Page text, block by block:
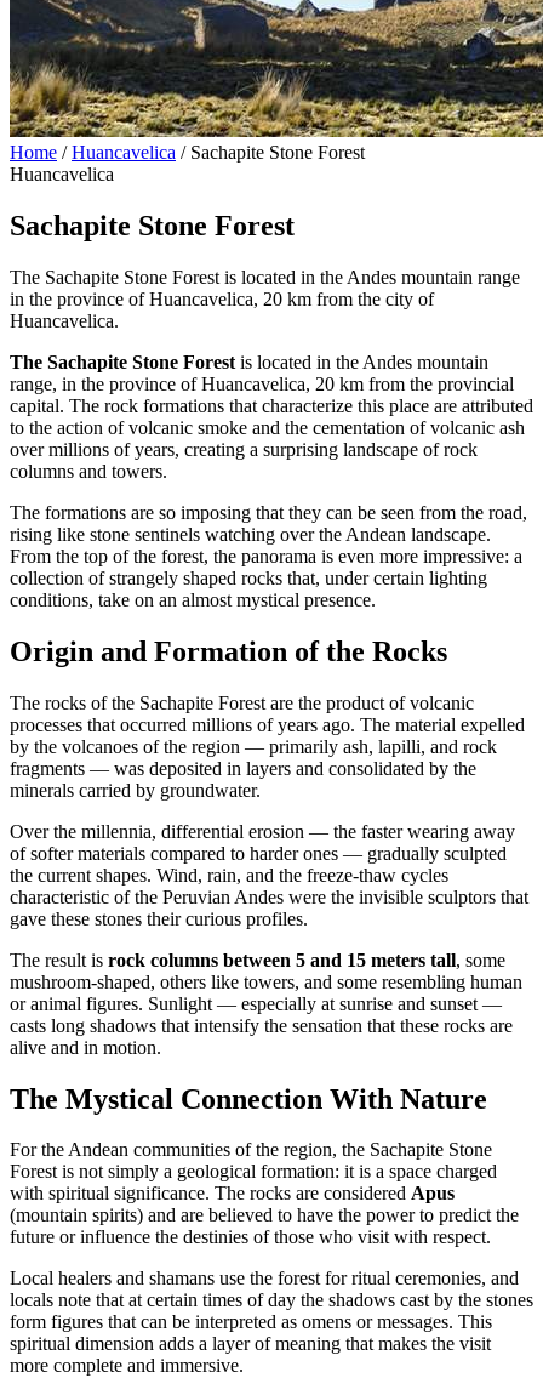
Home / Huancavelica / Sachapite Stone Forest
Huancavelica
Sachapite Stone Forest
The Sachapite Stone Forest is located in the Andes mountain range
in the province of Huancavelica, 20 km from the city of
Huancavelica.
The Sachapite Stone Forest is located in the Andes mountain
range, in the province of Huancavelica, 20 km from the provincial
capital. The rock formations that characterize this place are attributed
to the action of volcanic smoke and the cementation of volcanic ash
over millions of years, creating a surprising landscape of rock
columns and towers.
The formations are so imposing that they can be seen from the road,
rising like stone sentinels watching over the Andean landscape.
From the top of the forest, the panorama is even more impressive: a
collection of strangely shaped rocks that, under certain lighting
conditions, take on an almost mystical presence.
Origin and Formation of the Rocks
The rocks of the Sachapite Forest are the product of volcanic
processes that occurred millions of years ago. The material expelled
by the volcanoes of the region — primarily ash, lapilli, and rock
fragments — was deposited in layers and consolidated by the
minerals carried by groundwater.
Over the millennia, differential erosion — the faster wearing away
of softer materials compared to harder ones — gradually sculpted
the current shapes. Wind, rain, and the freeze-thaw cycles
characteristic of the Peruvian Andes were the invisible sculptors that
gave these stones their curious profiles.
The result is rock columns between 5 and 15 meters tall, some
mushroom-shaped, others like towers, and some resembling human
or animal figures. Sunlight — especially at sunrise and sunset —
casts long shadows that intensify the sensation that these rocks are
alive and in motion.
The Mystical Connection With Nature
For the Andean communities of the region, the Sachapite Stone
Forest is not simply a geological formation: it is a space charged
with spiritual significance. The rocks are considered Apus
(mountain spirits) and are believed to have the power to predict the
future or influence the destinies of those who visit with respect.
Local healers and shamans use the forest for ritual ceremonies, and
locals note that at certain times of day the shadows cast by the stones
form figures that can be interpreted as omens or messages. This
spiritual dimension adds a layer of meaning that makes the visit
more complete and immersive.